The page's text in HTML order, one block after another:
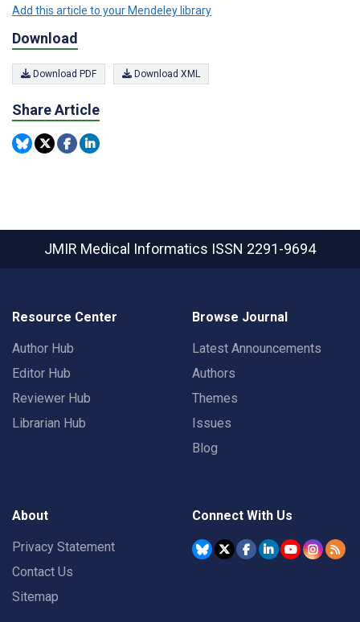
Add this article to your Mendeley library
Download
Download PDF Download XML
Share Article
JMIR Medical Informatics ISSN 2291-9694
Resource Center
Author Hub
Editor Hub
Reviewer Hub
Librarian Hub
Browse Journal
Latest Announcements
Authors
Themes
Issues
Blog
About
Privacy Statement
Contact Us
Sitemap
Connect With Us